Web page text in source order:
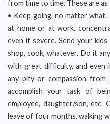
from time to time. These are
• Keep going, no matter
at home or at work,
even if severe. Send your
shop, cook, whatever. Do it
with great difficulty, and even
any pity or compassion from
accomplish your task of
employee, daughter/son, etc.
leave of four months, walking